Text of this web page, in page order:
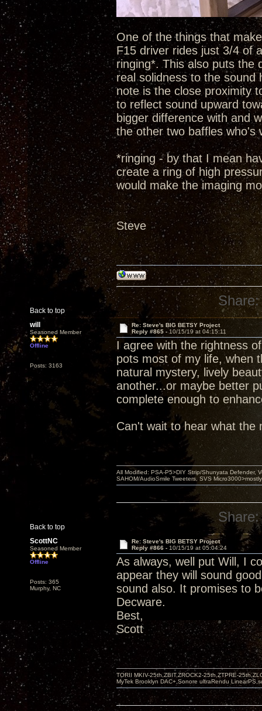
One of the things that
F15 driver rides just 3/4 of
ringing*. This also puts the
real solidness to the sound
note is the close proximity
to reflect sound upward
bigger difference with and
the other two baffles who's
*ringing - by that I mean
create a ring of high
would make the imaging
Steve
Back to top
Share:
will
Seasoned Member
Offline
Posts: 3163
Re: Steve's BIG BETSY Project
Reply #865 -10/15/19 at 04:15:11
I agree with the rightness
pots most of my life, when
natural mystery, lively
another...or maybe better
complete enough to
Can't wait to hear what the
Back to top
All Modified: PSA-P5>DIY Strip/Shunyata Defender,
SAHOM/AudioSmile Tweeters, SVS
Share:
ScottNC
Seasoned Member
Offline
Posts: 365
Murphy, NC
Re: Steve's BIG BETSY Project
Reply #866 - 10/15/19 at 05:04:24
As always, well put Will, I
appear they will sound
sound also. It promises to
Decware.
Best,
Scott
TORII MKIV-25th,ZBIT,ZROCK2-25th,ZTPRE-
MyTek Brooklyn DAC+,Sonore ultraRendu